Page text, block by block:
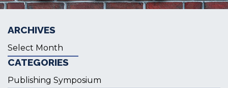
ARCHIVES
Archives
CATEGORIES
Categories